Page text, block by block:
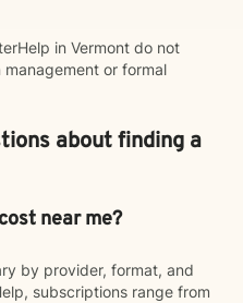
in Vermont do not
or formal
about finding a
near me?
by provider, format, and
subscriptions range from